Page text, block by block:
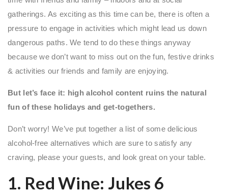
gatherings. As exciting as this time can be, there is often a
pressure to engage in activities which might lead us down
dangerous paths. We tend to do these things anyway
because we don’t want to miss out on the fun, festive drinks
& activities our friends and family are enjoying.
But let’s face it: high alcohol content ruins the natural
fun of these holidays and get-togethers.
Don’t worry! We’ve put together a list of some delicious
alcohol-free alternatives which are sure to satisfy any
craving, please your guests, and look great on your table.
1. Red Wine: Jukes 6